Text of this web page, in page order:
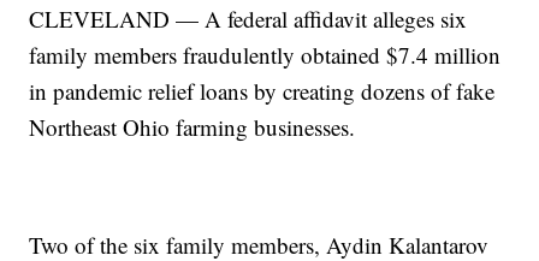
CLEVELAND — A federal affidavit alleges six
family members fraudulently obtained $7.4 million
in pandemic relief loans by creating dozens of fake
Northeast Ohio farming businesses.
Two of the six family members, Aydin Kalantarov